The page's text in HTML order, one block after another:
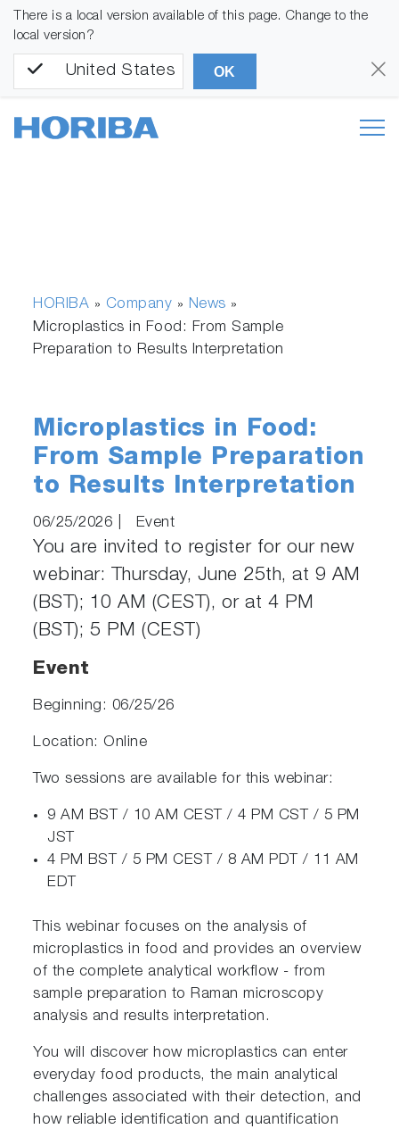
There is a local version available of this page. Change to the
local version?
United States OK
HORIBA » Company » News »
Microplastics in Food: From Sample
Preparation to Results Interpretation
Microplastics in Food:
From Sample Preparation
to Results Interpretation
06/25/2026 Event
You are invited to register for our new
webinar: Thursday, June 25th, at 9 AM
(BST); 10 AM (CEST), or at 4 PM
(BST); 5 PM (CEST)
Event
Beginning: 06/25/26
Location: Online
Two sessions are available for this webinar:
9 AM BST / 10 AM CEST / 4 PM CST / 5 PM
JST
4 PM BST / 5 PM CEST / 8 AM PDT / 11 AM
EDT
This webinar focuses on the analysis of
microplastics in food and provides an overview
of the complete analytical workflow - from
sample preparation to Raman microscopy
analysis and results interpretation.
You will discover how microplastics can enter
everyday food products, the main analytical
challenges associated with their detection, and
how reliable identification and quantification